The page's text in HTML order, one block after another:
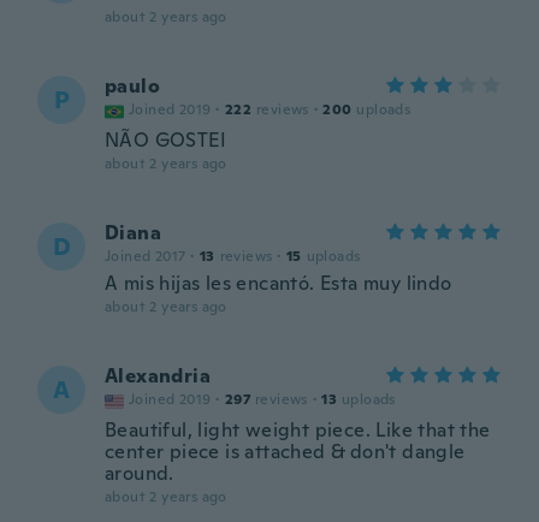
about 2 years ago
P paulo
Joined 2019 · 222 reviews · 200 uploads
NÃO GOSTEI
about 2 years ago
D Diana
Joined 2017 · 13 reviews · 15 uploads
A mis hijas les encantó. Esta muy lindo
about 2 years ago
A Alexandria
Joined 2019 · 297 reviews · 13 uploads
Beautiful, light weight piece. Like that the
center piece is attached & don't dangle
around.
about 2 years ago